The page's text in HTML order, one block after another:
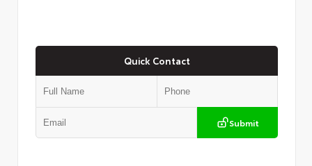
Quick Contact
Submit